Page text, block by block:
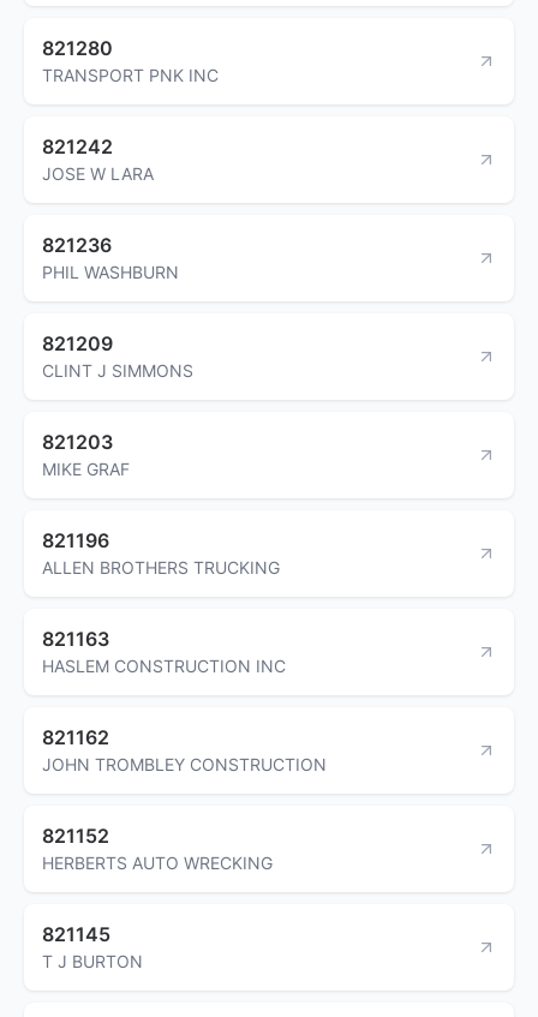
821280
TRANSPORT PNK INC
821242
JOSE W LARA
821236
PHIL WASHBURN
821209
CLINT J SIMMONS
821203
MIKE GRAF
821196
ALLEN BROTHERS TRUCKING
821163
HASLEM CONSTRUCTION INC
821162
JOHN TROMBLEY CONSTRUCTION
821152
HERBERTS AUTO WRECKING
821145
T J BURTON